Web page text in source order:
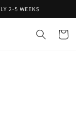
2-5 WEEKS
Cart